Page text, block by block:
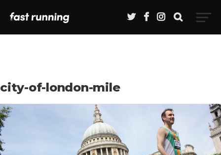
city-of-london-mile